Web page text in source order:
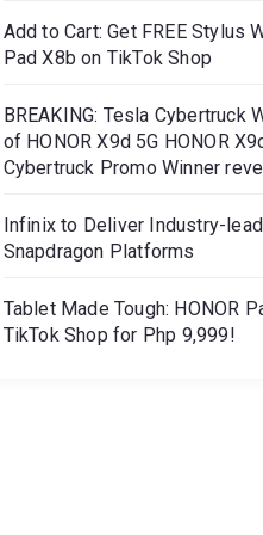
Add to Cart: Get FREE Stylus
Pad X8b on TikTok Shop
BREAKING: Tesla Cybertruck
of HONOR X9d 5G HONOR
Cybertruck Promo Winner
Infinix to Deliver Industry-
Snapdragon Platforms
Tablet Made Tough: HONOR
TikTok Shop for Php 9,999!